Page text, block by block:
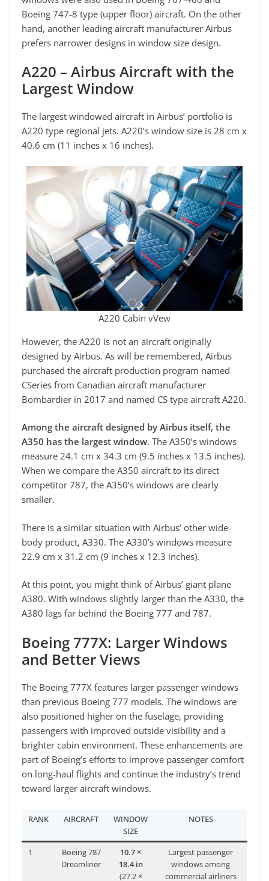
Boeing 747-8 type (upper floor) aircraft. On the other
hand, another leading aircraft manufacturer Airbus
prefers narrower designs in window size design.
A220 – Airbus Aircraft with the
Largest Window
The largest windowed aircraft in Airbus’ portfolio is
A220 type regional jets. A220’s window size is 28 cm x
40.6 cm (11 inches x 16 inches).
A220 Cabin vVew
However, the A220 is not an aircraft originally
designed by Airbus. As will be remembered, Airbus
purchased the aircraft production program named
CSeries from Canadian aircraft manufacturer
Bombardier in 2017 and named CS type aircraft A220.
Among the aircraft designed by Airbus itself, the
A350 has the largest window. The A350’s windows
measure 24.1 cm x 34.3 cm (9.5 inches x 13.5 inches).
When we compare the A350 aircraft to its direct
competitor 787, the A350’s windows are clearly
smaller.
There is a similar situation with Airbus’ other wide-
body product, A330. The A330’s windows measure
22.9 cm x 31.2 cm (9 inches x 12.3 inches).
At this point, you might think of Airbus’ giant plane
A380. With windows slightly larger than the A330, the
A380 lags far behind the Boeing 777 and 787.
Boeing 777X: Larger Windows
and Better Views
The Boeing 777X features larger passenger windows
than previous Boeing 777 models. The windows are
also positioned higher on the fuselage, providing
passengers with improved outside visibility and a
brighter cabin environment. These enhancements are
part of Boeing’s efforts to improve passenger comfort
on long-haul flights and continue the industry’s trend
toward larger aircraft windows.
RANK AIRCRAFT
WINDOW
SIZE
NOTES
1
Boeing 787
Dreamliner
10.7 ×
18.4 in
(27.2 ×
Largest passenger
windows among
commercial airliners